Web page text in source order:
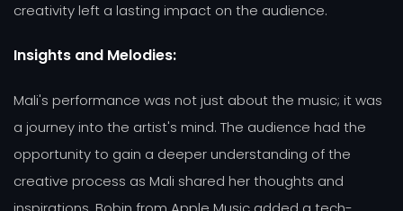
creativity left a lasting impact on the audience.
Insights and Melodies:
Mali's performance was not just about the music; it was
a journey into the artist's mind. The audience had the
opportunity to gain a deeper understanding of the
creative process as Mali shared her thoughts and